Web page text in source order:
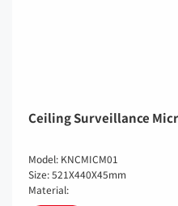
Ceiling Surveillance
Model: KNCMICM01
Size: 521X440X45mm
Material: